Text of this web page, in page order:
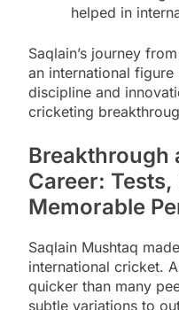
helped in
Saqlain’s journey
an international
discipline and
cricketing
Breakthrough
Career: Tests,
Memorable
Saqlain Mushtaq
international cricket.
quicker than many
subtle variations to